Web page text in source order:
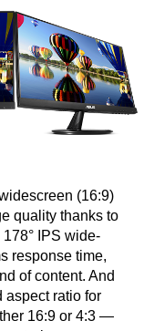
(16:9)
quality thanks to
IPS wide-
response time,
of content. And
aspect ratio for
16:9 or 4:3 —